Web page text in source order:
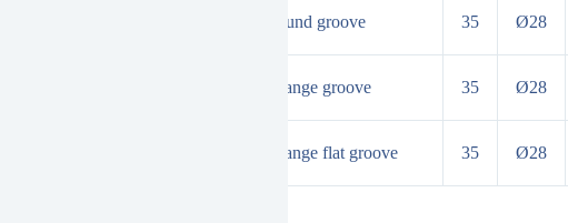
Ordinary adjusting wheel white round groove 35 Ø28
Load bearing adjustment wheel orange groove 35 Ø28
Load bearing adjustment wheel orange flat groove 35 Ø28